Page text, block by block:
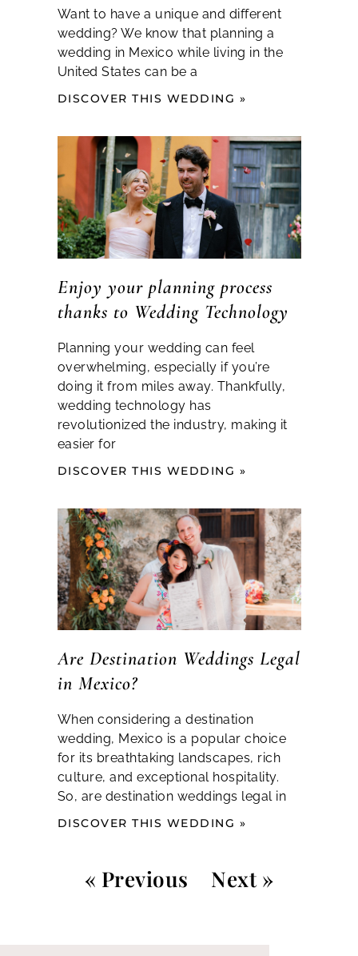
Want to have a unique and different
wedding? We know that planning a
wedding in Mexico while living in the
United States can be a
DISCOVER THIS WEDDING »
Enjoy your planning process
thanks to Wedding Technology
Planning your wedding can feel
overwhelming, especially if you’re
doing it from miles away. Thankfully,
wedding technology has
revolutionized the industry, making it
easier for
DISCOVER THIS WEDDING »
Are Destination Weddings Legal
in Mexico?
When considering a destination
wedding, Mexico is a popular choice
for its breathtaking landscapes, rich
culture, and exceptional hospitality.
So, are destination weddings legal in
DISCOVER THIS WEDDING »
« Previous Next »